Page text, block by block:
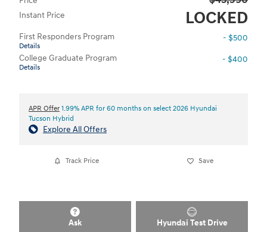
Instant Price LOCKED
First Responders Program
Details
- $500
College Graduate Program
Details
- $400
APR Offer 1.99% APR for 60 months on select 2026 Hyundai
Tucson Hybrid
Explore All Offers
Track Price Save
Ask Hyundai Test Drive